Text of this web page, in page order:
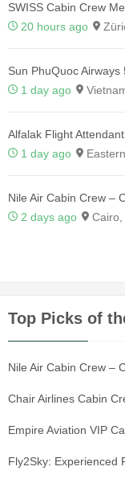
SWISS Cabin Crew
20 hours ago
Sun PhuQuoc
1 day ago
Alfalak Flight Attendant
1 day ago
Nile Air Cabin Crew –
2 days ago
Cairo,
Top Picks of
Nile Air Cabin Crew –
Chair Airlines Cabin
Empire Aviation VIP
Fly2Sky: Experienced